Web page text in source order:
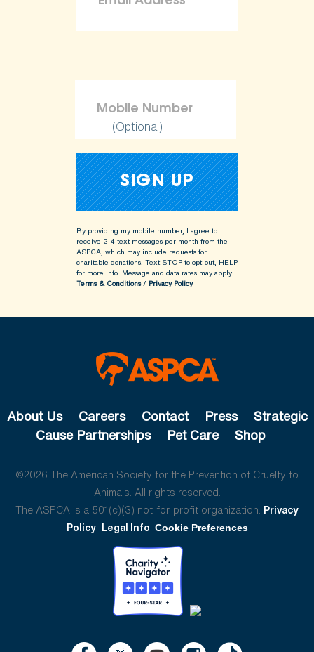
(Optional)
By providing my mobile number, I agree to
receive 2-4 text messages per month from the
ASPCA, which may include requests for
charitable donations. Text STOP to opt-out, HELP
for more info. Message and data rates may apply.
Terms & Conditions/ Privacy Policy
About Us Careers Contact Press
Strategic
Cause Partnerships
Pet Care Shop
©2026 The American Society for the Prevention of Cruelty to
Animals. All rights reserved.
The ASPCA is a 501(c)(3) not-for-profit organization. Privacy
Policy Legal Info Cookie Preferences